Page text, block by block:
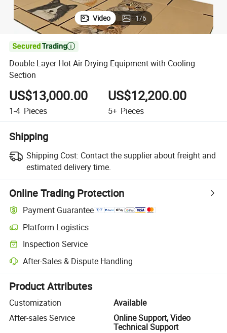
Video 1/6

Double Layer Hot Air Drying Equipment with Cooling
Section
US$13,000.00
1-4 Pieces
US$12,200.00
5+ Pieces
Shipping
Shipping Cost: Contact the supplier about freight and
estimated delivery time.
Online Trading Protection
Payment Guarantee
Platform Logistics
Clearer shipment tracking with platform-supported logistics.
Inspection Service
Optional pre-shipment inspection for quality and quantity checks.
After-Sales & Dispute Handling
Platform-assisted dispute resolution, including refunds or returns
Product Attributes
Customization
Available
After-sales Service
Online Support, Video
Technical Support